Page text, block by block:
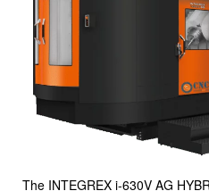
The INTEGREX i-630V AG